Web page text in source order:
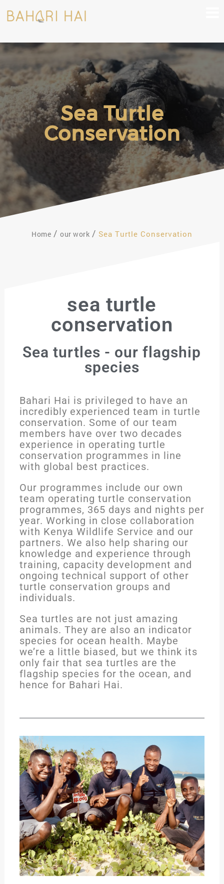
Sea Turtle
Conservation
Home our work Sea Turtle Conservation
sea turtle
conservation
Sea turtles - our flagship
species
Bahari Hai is privileged to have an
incredibly experienced team in turtle
conservation. Some of our team
members have over two decades
experience in operating turtle
conservation programmes in line
with global best practices.
Our programmes include our own
team operating turtle conservation
programmes, 365 days and nights per
year. Working in close collaboration
with Kenya Wildlife Service and our
partners. We also help sharing our
knowledge and experience through
training, capacity development and
ongoing technical support of other
turtle conservation groups and
individuals.
Sea turtles are not just amazing
animals. They are also an indicator
species for ocean health. Maybe
we’re a little biased, but we think its
only fair that sea turtles are the
flagship species for the ocean, and
hence for Bahari Hai.